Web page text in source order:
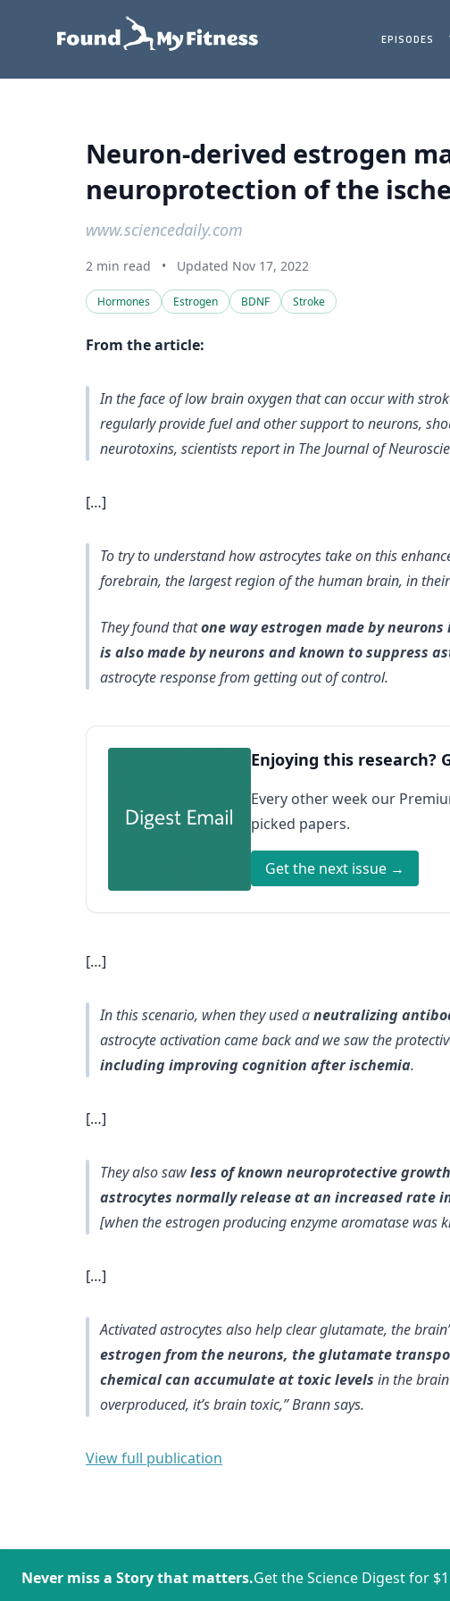
EPISODES
Neuron-derived estrogen
neuroprotection of the
www.sciencedaily.com
2 min read • Updated Nov 17, 2022
Hormones Estrogen BDNF Stroke
From the article:
In the face of low brain oxygen that can occur with
regularly provide fuel and other support to neurons,
neurotoxins, scientists report in The Journal of
[…]
To try to understand how astrocytes take on this
forebrain, the largest region of the human brain, in
They found thatone way estrogen made by
is also made by neurons and known to suppress
astrocyte response from getting out of control.
Enjoying this research?
Every other week our
picked papers.
Get the next issue →
[…]
In this scenario, when they used aneutralizing
astrocyte activation came back and we saw the
including improving cognition after ischemia.
[…]
They also sawless of known neuroprotective
astrocytes normally release at an increased rate
[when the estrogen producing enzyme aromatase was
[…]
Activated astrocytes also help clear glutamate, the
estrogen from the neurons, the glutamate
chemical can accumulate at toxic levels in the
overproduced, it’s brain toxic,” Brann says.
View full publication
Never miss a Story that matters.Get the Science Digest for